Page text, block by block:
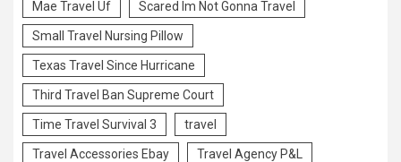
Mae Travel Uf Scared Im Not Gonna Travel
Small Travel Nursing Pillow
Texas Travel Since Hurricane
Third Travel Ban Supreme Court
Time Travel Survival 3 travel
Travel Accessories Ebay Travel Agency P&L